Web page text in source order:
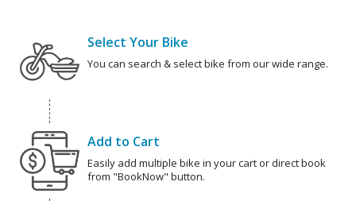
Select Your Bike
You can search & select bike from our wide range.
Add to Cart
Easily add multiple bike in your cart or direct book
from "BookNow" button.